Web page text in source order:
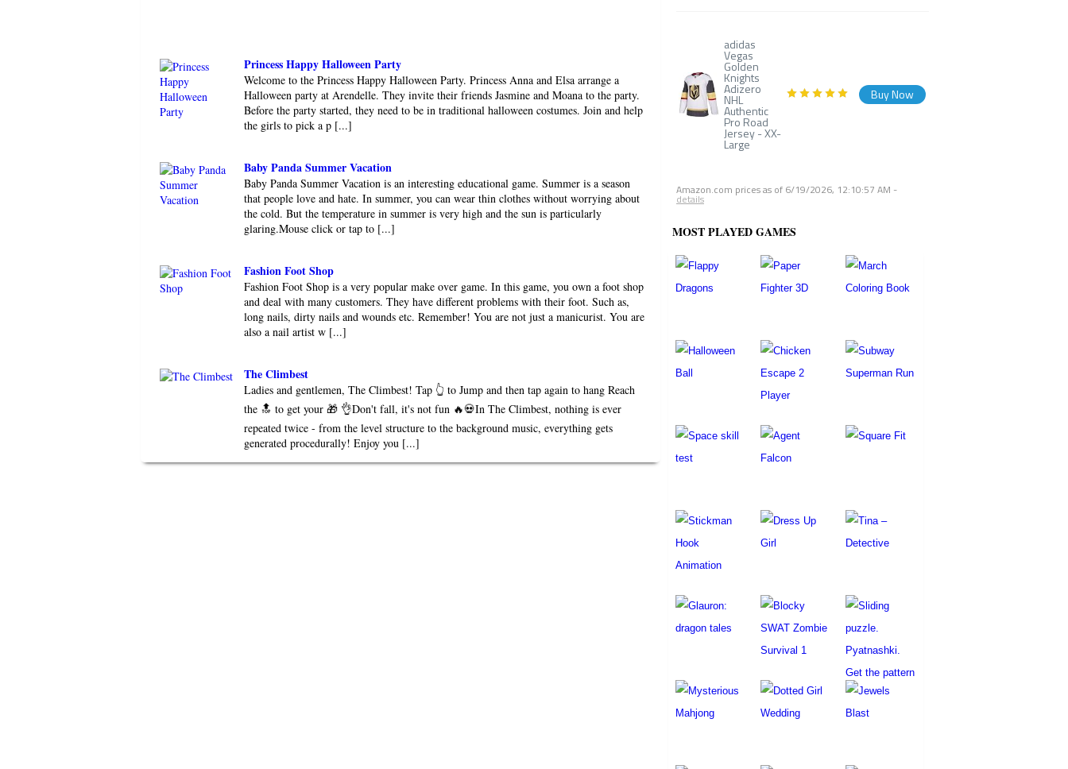
Princess Happy Halloween Party
Welcome to the Princess Happy Halloween Party. Princess Anna and Elsa arrange a
Halloween party at Arendelle. They invite their friends Jasmine and Moana to the party.
Before the party started, they need to be in traditional halloween costumes. Join and help
the girls to pick a p [...]
Baby Panda Summer Vacation
Baby Panda Summer Vacation is an interesting educational game. Summer is a season
that people love and hate. In summer, you can wear thin clothes without worrying about
the cold. But the temperature in summer is very high and the sun is particularly
glaring.Mouse click or tap to [...]
Fashion Foot Shop
Fashion Foot Shop is a very popular make over game. In this game, you own a foot shop
and deal with many customers. They have different problems with their foot. Such as,
long nails, dirty nails and wounds etc. Remember! You are not just a manicurist. You are
also a nail artist w [...]
The Climbest
Ladies and gentlemen, The Climbest! Tap 👆 to Jump and then tap again to hang Reach
the 🔝 to get your 🎁 👌Don't fall, it's not fun 🔥💀In The Climbest, nothing is ever
repeated twice - from the level structure to the background music, everything gets
generated procedurally! Enjoy you [...]
adidas
Vegas
Golden
Knights
Adizero
NHL
Authentic
Pro Road
Jersey - XX-
Large
Buy Now
Amazon.com prices as of 6/19/2026, 12:10:57 AM -
details
MOST PLAYED GAMES